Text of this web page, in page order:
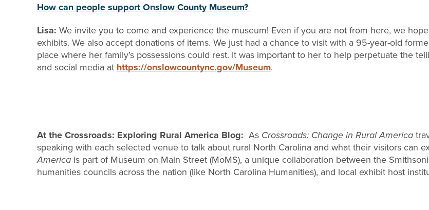
How can people support Onslow County Museum?
Lisa: We invite you to come and experience the museum! Even if you are not from here, we
exhibits. We also accept donations of items. We just had a chance to visit with a 95-year-old
place where her family’s possessions could rest. It was important to her to help perpetuate the
and social media at https://onslowcountync.gov/Museum.
At the Crossroads: Exploring Rural America Blog: As Crossroads: Change in Rural America
speaking with each selected venue to talk about rural North Carolina and what their visitors can
America is part of Museum on Main Street (MoMS), a unique collaboration between the
humanities councils across the nation (like North Carolina Humanities), and local exhibit host